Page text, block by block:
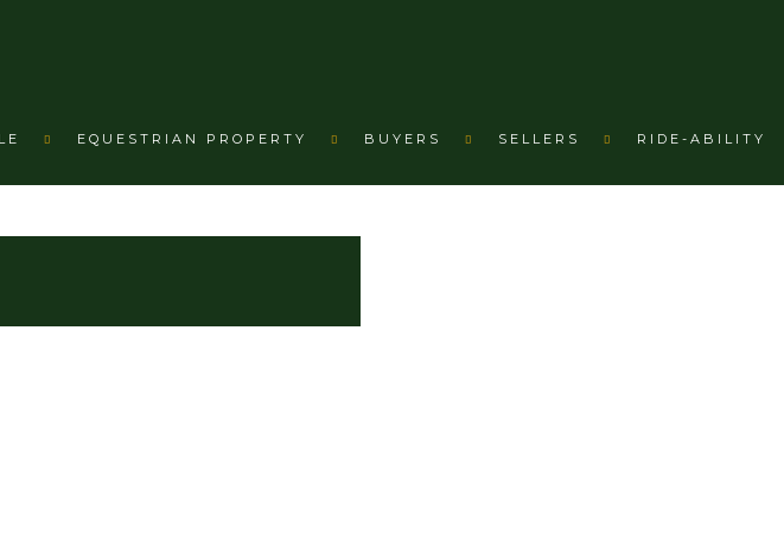
EQUESTRIAN PROPERTY BUYERS SELLERS RIDE-ABILITY